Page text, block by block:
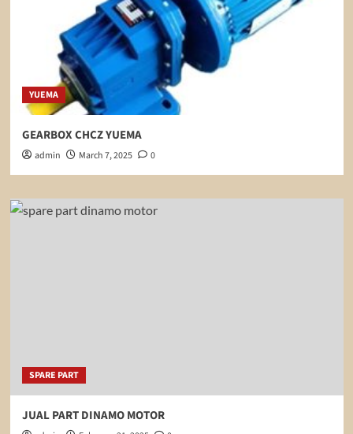
YUEMA
GEARBOX CHCZ YUEMA
admin March 7, 2025 0
SPARE PART
JUAL PART DINAMO MOTOR